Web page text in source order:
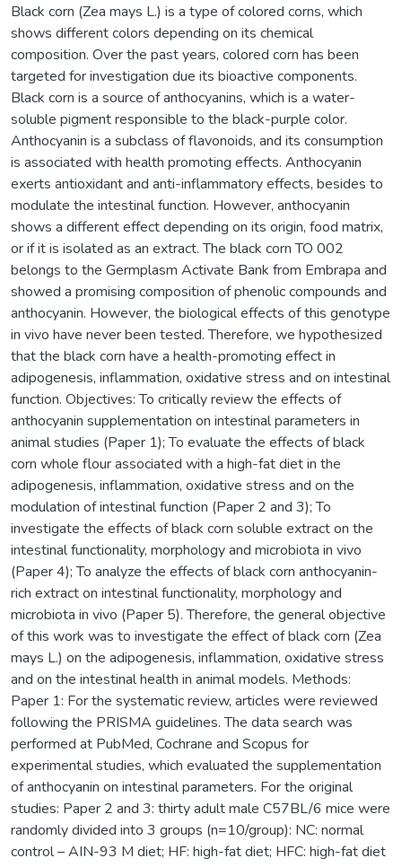
Black corn (Zea mays L.) is a type of colored corns, which
shows different colors depending on its chemical
composition. Over the past years, colored corn has been
targeted for investigation due its bioactive components.
Black corn is a source of anthocyanins, which is a water-
soluble pigment responsible to the black-purple color.
Anthocyanin is a subclass of flavonoids, and its consumption
is associated with health promoting effects. Anthocyanin
exerts antioxidant and anti-inflammatory effects, besides to
modulate the intestinal function. However, anthocyanin
shows a different effect depending on its origin, food matrix,
or if it is isolated as an extract. The black corn TO 002
belongs to the Germplasm Activate Bank from Embrapa and
showed a promising composition of phenolic compounds and
anthocyanin. However, the biological effects of this genotype
in vivo have never been tested. Therefore, we hypothesized
that the black corn have a health-promoting effect in
adipogenesis, inflammation, oxidative stress and on intestinal
function. Objectives: To critically review the effects of
anthocyanin supplementation on intestinal parameters in
animal studies (Paper 1); To evaluate the effects of black
corn whole flour associated with a high-fat diet in the
adipogenesis, inflammation, oxidative stress and on the
modulation of intestinal function (Paper 2 and 3); To
investigate the effects of black corn soluble extract on the
intestinal functionality, morphology and microbiota in vivo
(Paper 4); To analyze the effects of black corn anthocyanin-
rich extract on intestinal functionality, morphology and
microbiota in vivo (Paper 5). Therefore, the general objective
of this work was to investigate the effect of black corn (Zea
mays L.) on the adipogenesis, inflammation, oxidative stress
and on the intestinal health in animal models. Methods:
Paper 1: For the systematic review, articles were reviewed
following the PRISMA guidelines. The data search was
performed at PubMed, Cochrane and Scopus for
experimental studies, which evaluated the supplementation
of anthocyanin on intestinal parameters. For the original
studies: Paper 2 and 3: thirty adult male C57BL/6 mice were
randomly divided into 3 groups (n=10/group): NC: normal
control – AIN-93 M diet; HF: high-fat diet; HFC: high-fat diet